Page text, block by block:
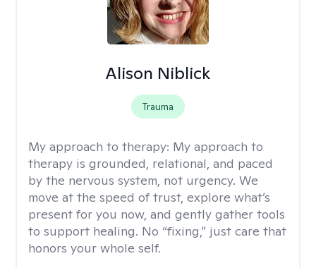
Alison Niblick
Trauma
My approach to therapy: My approach to
therapy is grounded, relational, and paced
by the nervous system, not urgency. We
move at the speed of trust, explore what’s
present for you now, and gently gather tools
to support healing. No “fixing,” just care that
honors your whole self.